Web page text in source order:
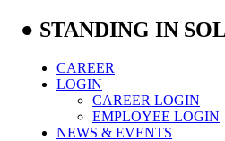
● STANDING IN
CAREER
LOGIN
CAREER LOGIN
EMPLOYEE LOGIN
NEWS & EVENTS